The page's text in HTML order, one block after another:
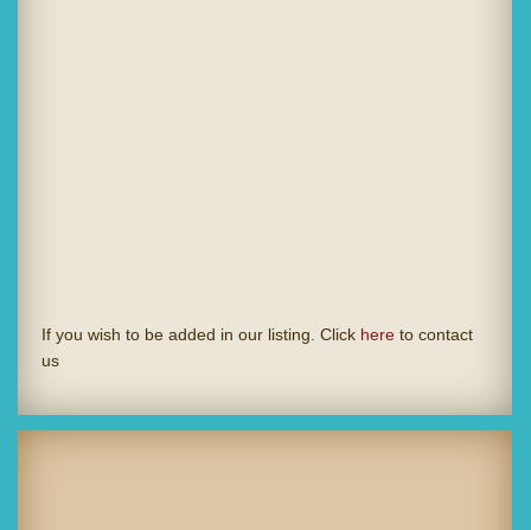
If you wish to be added in our listing. Click here to contact
us